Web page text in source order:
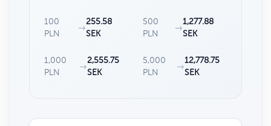
100
PLN
→
255.58
SEK
500
PLN
→
1,277.88
SEK
1,000
PLN
→
2,555.75
SEK
5,000
PLN
→
12,778.75
SEK